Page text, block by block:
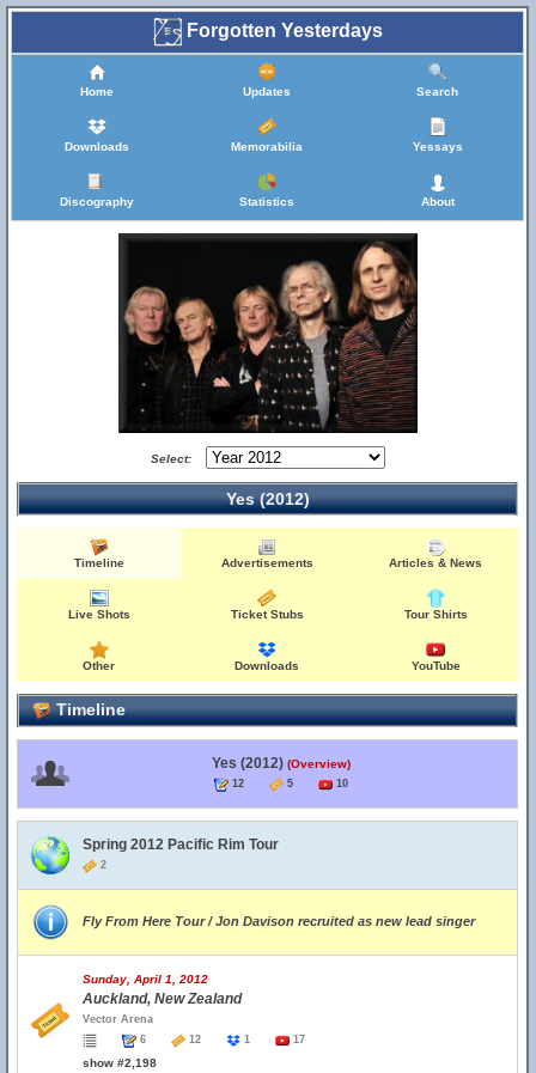
Forgotten Yesterdays
Home Updates Search
Downloads Memorabilia Yessays
Discography Statistics About
Select:
Yes (2012)
Timeline Advertisements Articles & News
Live Shots Ticket Stubs Tour Shirts
Other Downloads YouTube
Timeline
Yes (2012) (Overview)
12 5 10
Spring 2012 Pacific Rim Tour
2
Fly From Here Tour / Jon Davison recruited as new lead singer
Sunday, April 1, 2012
Auckland, New Zealand
Vector Arena
6
12 1 17
show #2,198